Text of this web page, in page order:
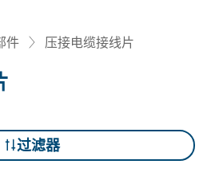
件 压接电缆接线片
过滤器